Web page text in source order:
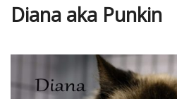
Diana aka Punkin